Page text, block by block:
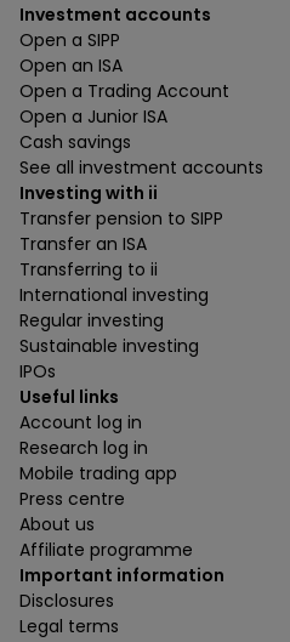
Investment accounts
Open a SIPP
Open an ISA
Open a Trading Account
Open a Junior ISA
Cash savings
See all investment accounts
Investing with ii
Transfer pension to SIPP
Transfer an ISA
Transferring to ii
International investing
Regular investing
Sustainable investing
IPOs
Useful links
Account log in
Research log in
Mobile trading app
Press centre
About us
Affiliate programme
Important information
Disclosures
Legal terms